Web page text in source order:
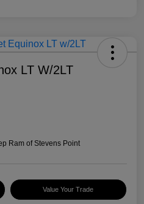
LT W/2LT
Ram of Stevens Point
Value Your Trade